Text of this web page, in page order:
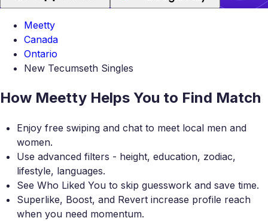
Meetty
Canada
Ontario
New Tecumseth Singles
How Meetty Helps You to Find Match
Enjoy free swiping and chat to meet local men and
women.
Use advanced filters - height, education, zodiac,
lifestyle, languages.
See Who Liked You to skip guesswork and save time.
Superlike, Boost, and Revert increase profile reach
when you need momentum.